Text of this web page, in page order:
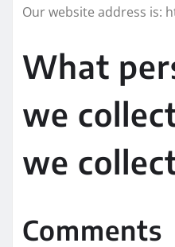
Our website address is:
What
we
we
Comments